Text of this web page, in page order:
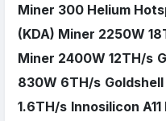
Miner 300 Helium
(KDA) Miner 2250W
Miner 2400W 12TH/s
830W 6TH/s
1.6TH/s Innosilicon